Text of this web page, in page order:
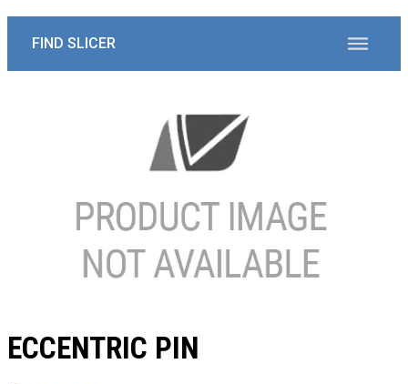
ECCENTRIC PIN